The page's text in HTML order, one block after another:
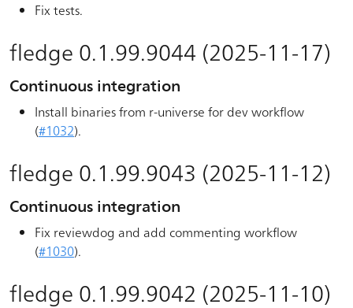
Fix tests.
fledge 0.1.99.9044 (2025-11-17)
Continuous integration
Install binaries from r-universe for dev workflow
(#1032).
fledge 0.1.99.9043 (2025-11-12)
Continuous integration
Fix reviewdog and add commenting workflow
(#1030).
fledge 0.1.99.9042 (2025-11-10)